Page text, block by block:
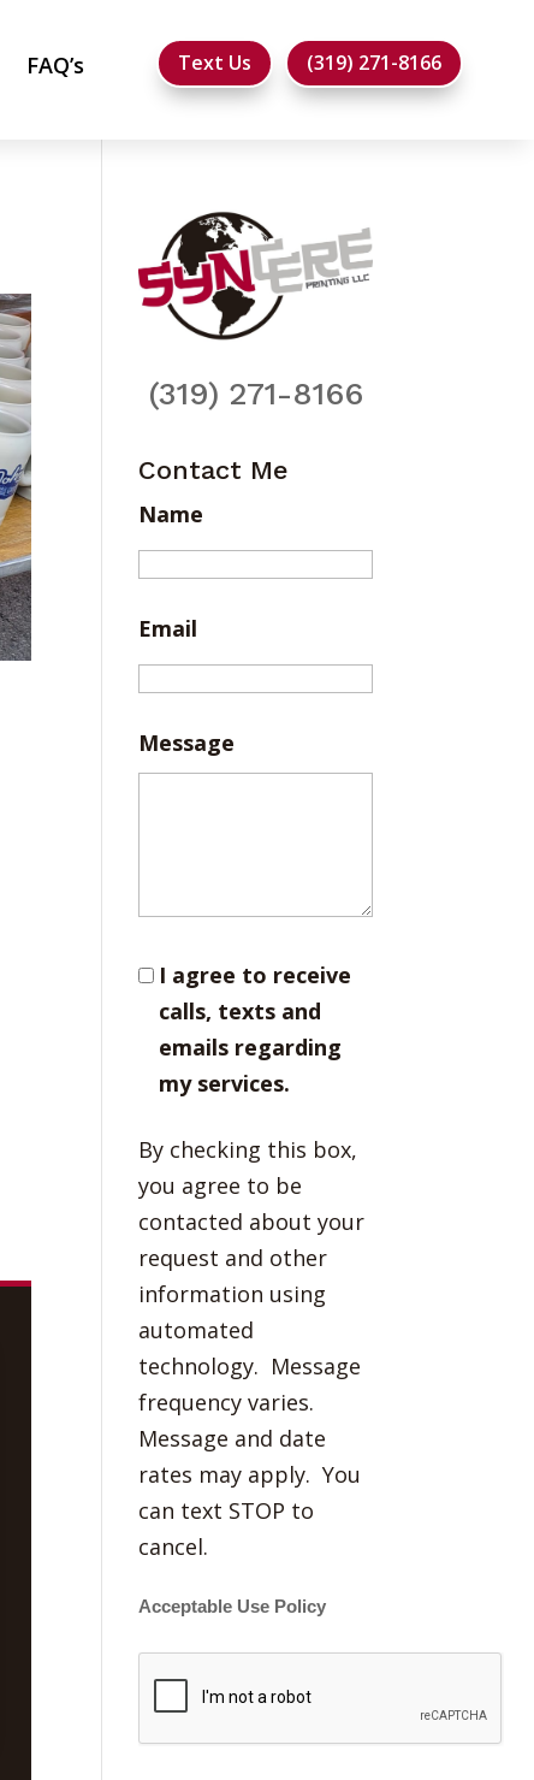
FAQ’s Text Us (319) 271-8166
(319) 271-8166
Contact Me
Name
Email
Message
I agree to receive
calls, texts and
emails regarding
my services.
By checking this box,
you agree to be
contacted about your
request and other
information using
automated
technology. Message
frequency varies.
Message and date
rates may apply. You
can text STOP to
cancel.
Acceptable Use Policy